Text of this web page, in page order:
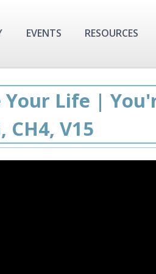
EVENTS RESOURCES
Your Life |
CH4, V15